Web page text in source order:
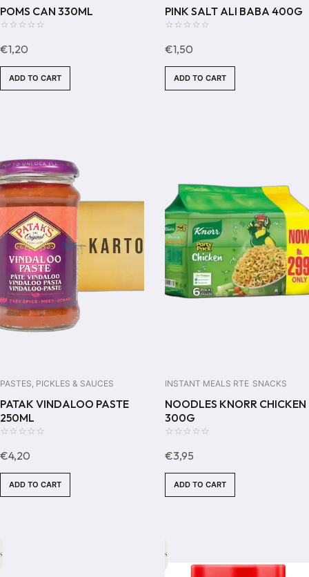
POMS CAN 330ML
out
of
€1,20
ADD TO CART
PINK SALT ALI BABA 400G
out
of
€1,50
ADD TO CART
PASTES, PICKLES & SAUCES
PATAK VINDALOO PASTE
250ML
out
of
€4,20
ADD TO CART
INSTANT MEALS RTE SNACKS
NOODLES KNORR CHICKEN
300G
out
of
€3,95
ADD TO CART